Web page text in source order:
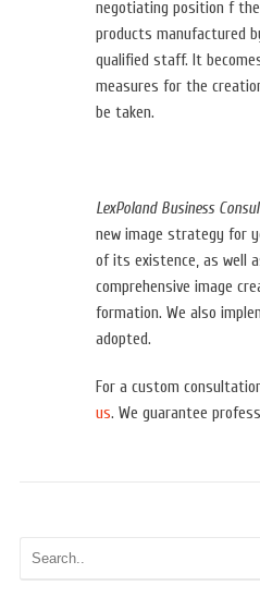
negotiating position f
products manufactured
qualified staff. It
measures for the
be taken.
LexPoland Business
new image strategy for
of its existence, as well
comprehensive image
formation. We also
adopted.
For a custom
us. We guarantee